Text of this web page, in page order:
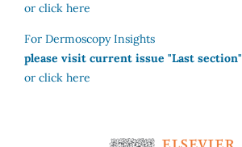
or click here
For Dermoscopy Insights
please visit current issue "Last section"
or click here